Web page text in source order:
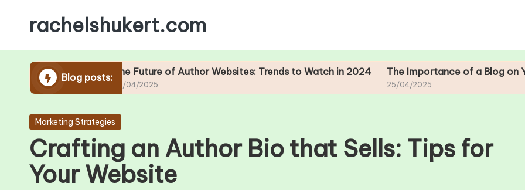
to
content
rachelshukert.com
Blog posts:
Design The Future of Author Websites: Trends to Watch in 2024
25/04/2025
The Importance of a Blog on Your
Posted
Marketing Strategies
Crafting an Author Bio that Sells: Tips for
Your Website